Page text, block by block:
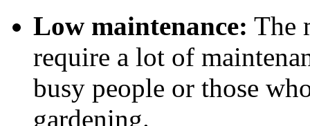
Low maintenance: The
require a lot of
busy people or those
gardening.